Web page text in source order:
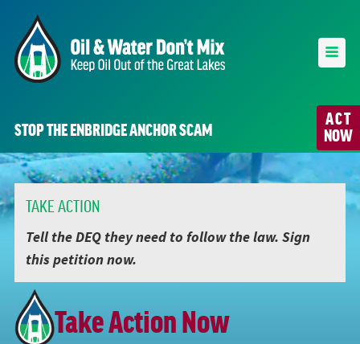
ACT
NOW
STOP THE ENBRIDGE ANCHOR SCAM
TAKE ACTION
Tell the DEQ they need to follow the law. Sign
this petition now.
Take Action Now